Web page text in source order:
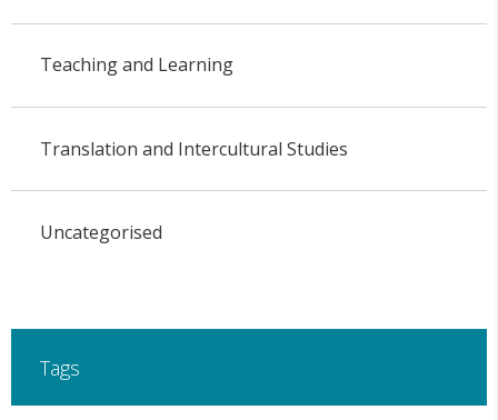
Teaching and Learning
Translation and Intercultural Studies
Uncategorised
Tags